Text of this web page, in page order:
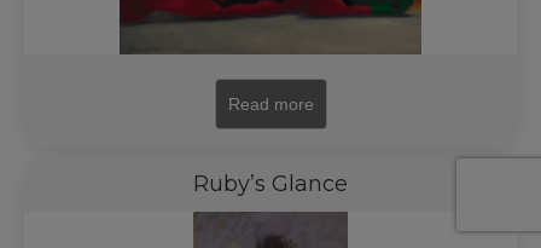
Read more
Ruby’s Glance